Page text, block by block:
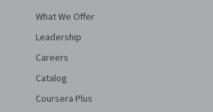
What We Offer
Leadership
Careers
Catalog
Coursera Plus